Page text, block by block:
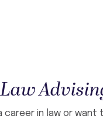
career in law or want